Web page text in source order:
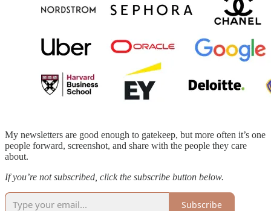
My newsletters are good enough to gatekeep, but more often it’s one
people forward, screenshot, and share with the people they care
about.
If you’re not subscribed, click the subscribe button below.
Subscribe